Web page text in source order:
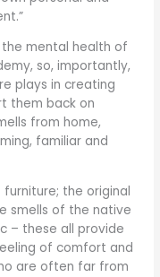
mental health of
so, importantly,
plays in creating
them back on
from home,
familiar and
the original
smells of the native
– these all provide
of comfort and
are often far from